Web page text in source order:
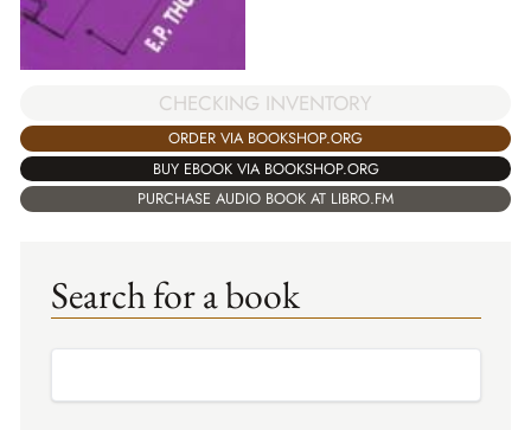
CHECKING INVENTORY
ORDER VIA BOOKSHOP.ORG
BUY EBOOK VIA BOOKSHOP.ORG
PURCHASE AUDIO BOOK AT LIBRO.FM
Search for a book